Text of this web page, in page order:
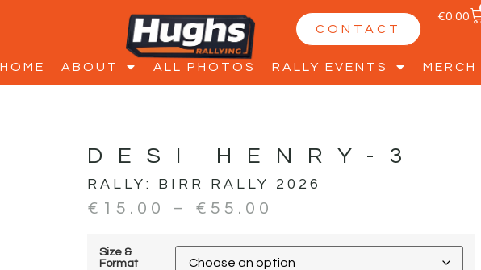
CONTACT
€0.00
HOME ABOUT ALL PHOTOS RALLY EVENTS MERCH
DESI HENRY-3
RALLY: BIRR RALLY 2026
€ 15.00 – € 55.00
Size &
Format